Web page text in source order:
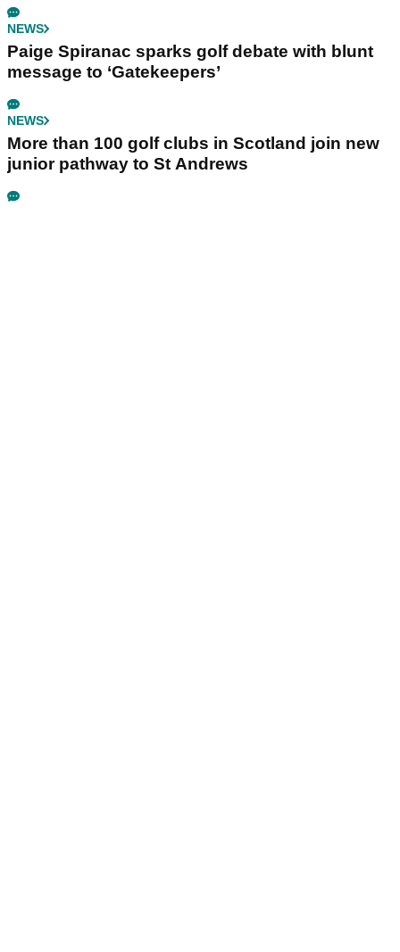
NEWS
Paige Spiranac sparks golf debate with blunt
message to ‘Gatekeepers’
NEWS
More than 100 golf clubs in Scotland join new
junior pathway to St Andrews